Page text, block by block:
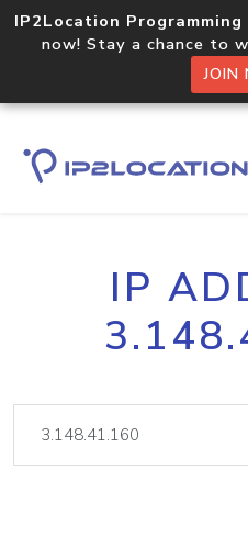
IP2Location
now! Stay a chance to
JOIN
IP